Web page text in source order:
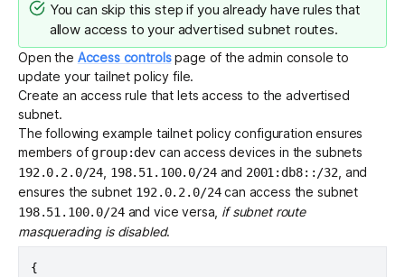
You can skip this step if you already have rules that
allow access to your advertised subnet routes.
Open the Access controlspage of the admin console to
update yourtailnet policy file.
Create an access rule that lets access to the advertised
subnet.
The following example tailnet policy configuration ensures
members of group:dev can access devices in the subnets
192.0.2.0/24 198.51.100.0/24and 2001:db8::/32 , and
ensures the subnet 192.0.2.0/24can access the subnet
198.51.100.0/24and vice versa, ifsubnet route
masqueradingis disabled.
{